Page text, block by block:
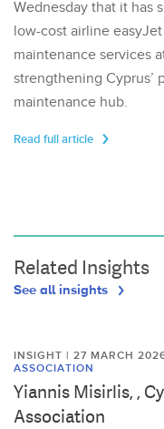
Wednesday that it has
low-cost airline
maintenance services
strengthening Cyprus’
maintenance hub.
Read full article
Related Insights
See all insights
INSIGHT | 27 MARCH
ASSOCIATION
Yiannis Misirlis, ,
Association